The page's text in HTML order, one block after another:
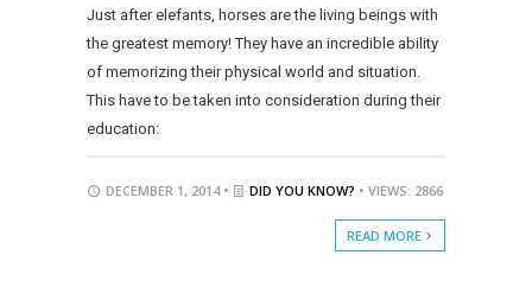
Just after elefants, horses are the living beings with
the greatest memory! They have an incredible ability
of memorizing their physical world and situation.
This have to be taken into consideration during their
education:
DECEMBER 1, 2014 • DID YOU KNOW? • VIEWS: 2866
READ MORE